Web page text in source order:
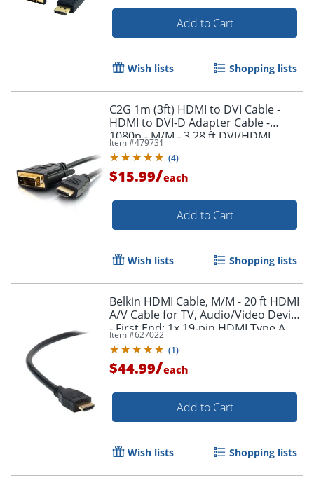
Order by 5pm and get it
Add to Cart
Wish lists Shopping lists
C2G 1m (3ft) HDMI to DVI Cable -
HDMI to DVI-D Adapter Cable -
1080p - M/M - 3.28 ft DVI/HDMI
Item #479731
(4)
$15.99/each
Add to Cart
Wish lists Shopping lists
Belkin HDMI Cable, M/M - 20 ft HDMI
A/V Cable for TV, Audio/Video Device
- First End: 1x 19-pin HDMI Type A
Digital Audio/Video - F8V3311B20
Item #627022
(1)
$44.99/each
Add to Cart
Wish lists Shopping lists